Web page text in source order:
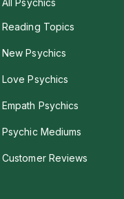
All Psychics
Reading Topics
New Psychics
Love Psychics
Empath Psychics
Psychic Mediums
Customer Reviews